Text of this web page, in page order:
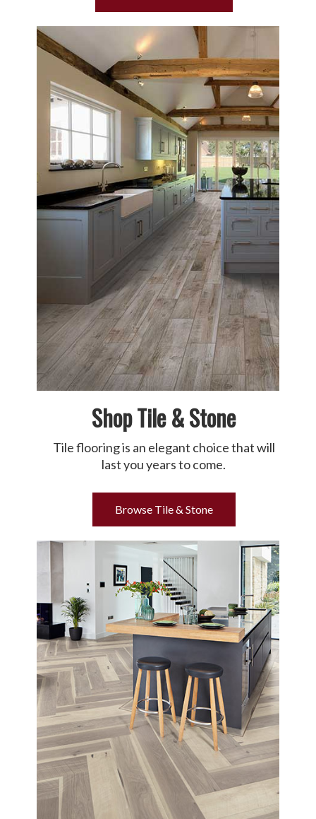
Shop Tile & Stone
Tile flooring is an elegant choice that will
last you years to come.
Browse Tile & Stone